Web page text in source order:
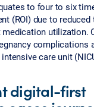
to four to six
(ROI) due to
utilization.
complications
care unit
digital-first